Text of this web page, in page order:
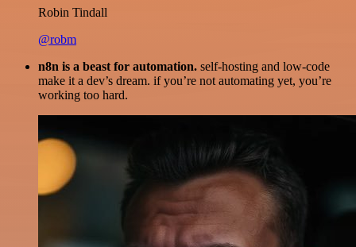
Robin Tindall
@robm
n8n is a beast for automation. self-hosting and low-code
make it a dev’s dream. if you’re not automating yet, you’re
working too hard.